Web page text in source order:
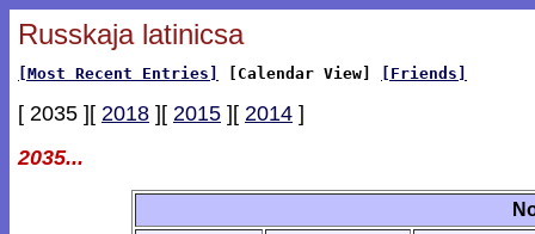
Russkaja latinicsa
[Most Recent Entries] [Calendar View] [Friends]
[ 2035 ][ 2018 ][ 2015 ][ 2014 ]
2035...